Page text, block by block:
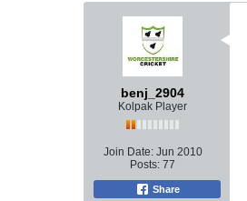
benj_2904
Kolpak Player
Join Date: Jun 2010
Posts: 77
Share